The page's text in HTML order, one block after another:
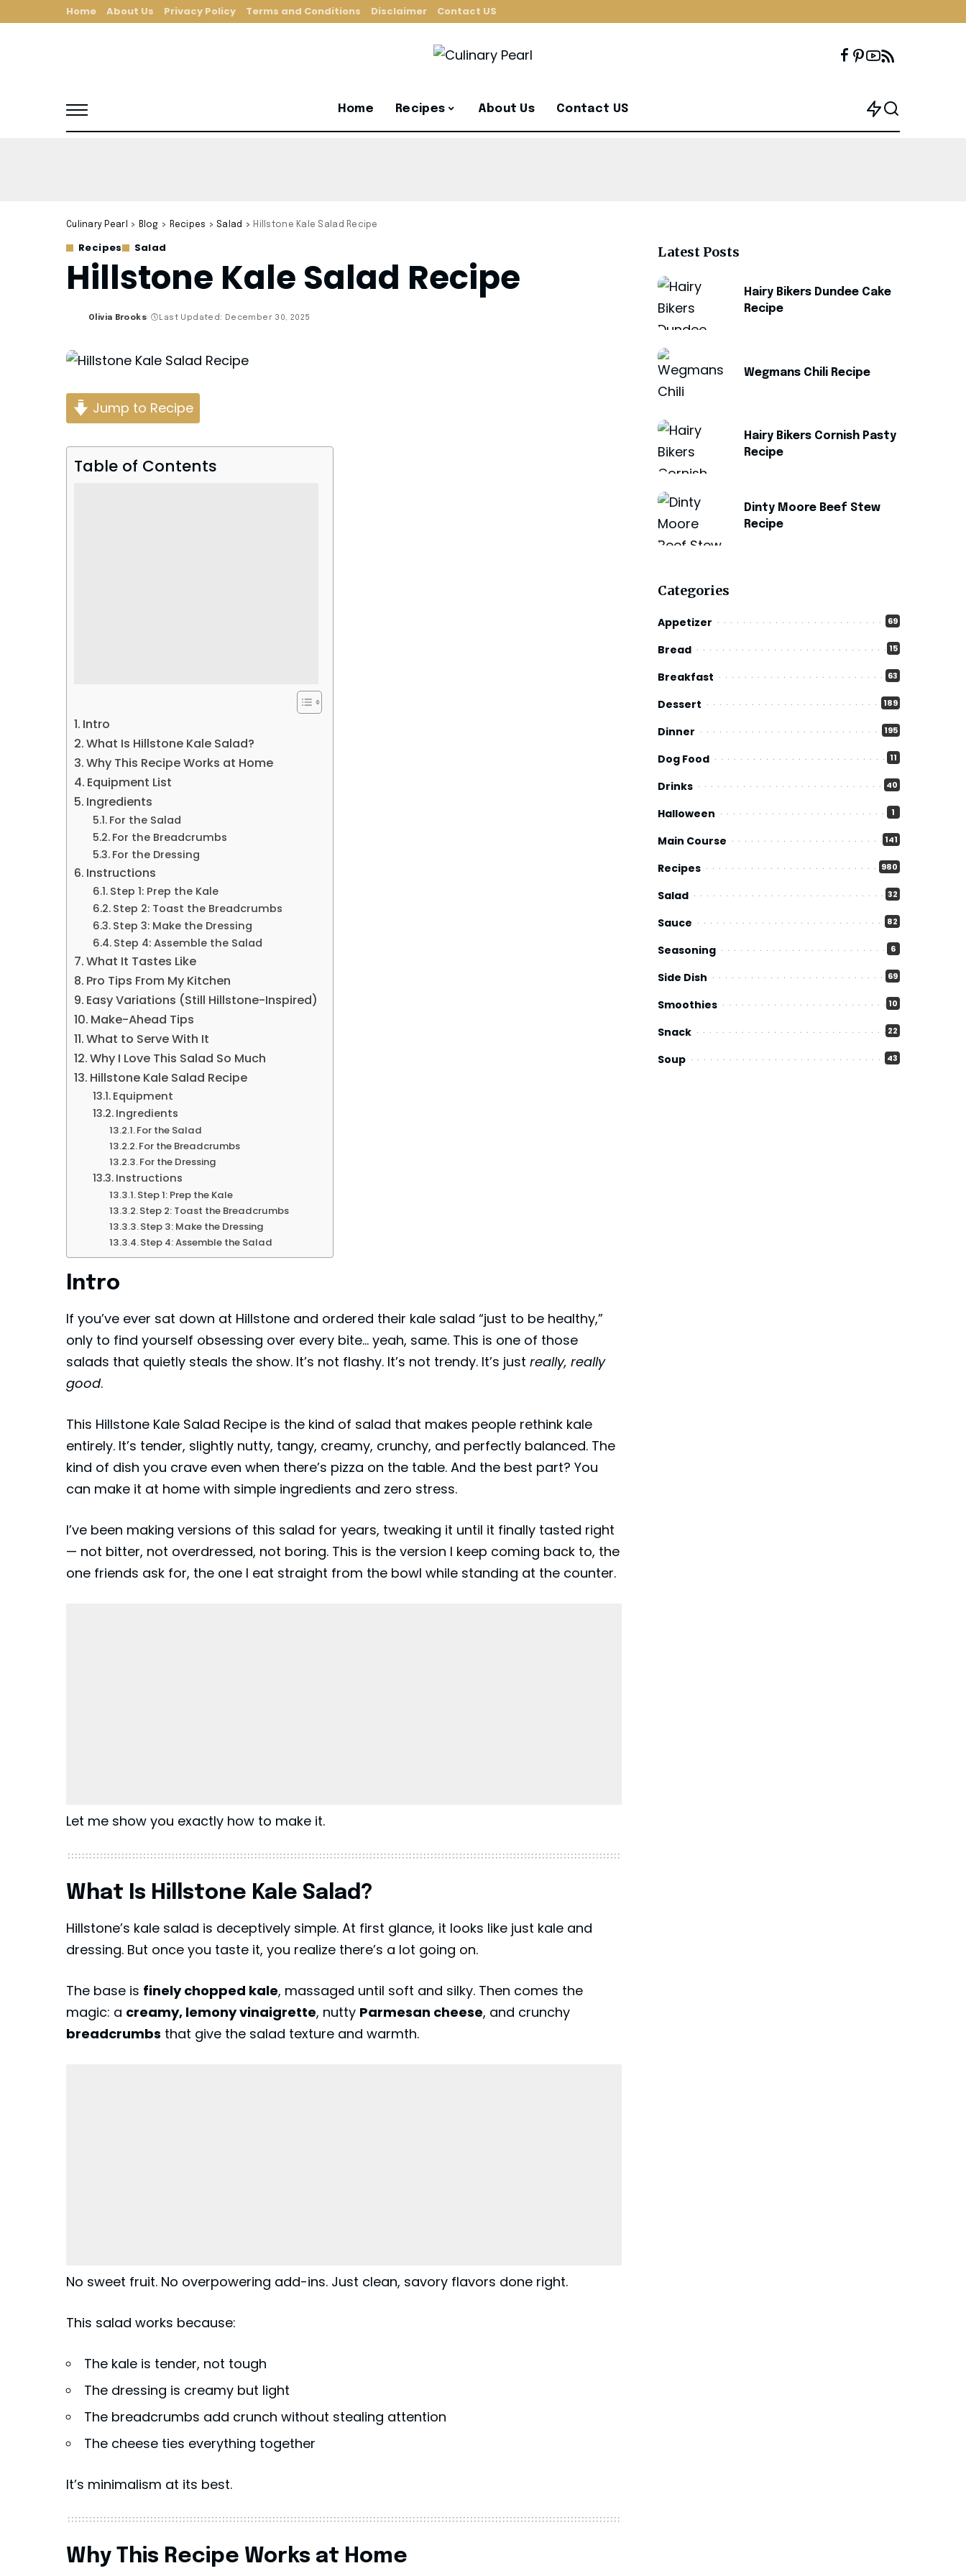
Home About Us Privacy Policy Terms and Conditions Disclaimer Contact US
Home Recipes About Us Contact US
Culinary Pearl > Blog > Recipes > Salad > Hillstone Kale Salad Recipe
Recipes Salad
Hillstone Kale Salad Recipe
Posted
Olivia Brooks Last Updated: December 30, 2025
Jump to Recipe
Table of Contents
Intro
What Is Hillstone Kale Salad?
Why This Recipe Works at Home
Equipment List
Ingredients
For the Salad
For the Breadcrumbs
For the Dressing
Instructions
Step 1: Prep the Kale
Step 2: Toast the Breadcrumbs
Step 3: Make the Dressing
Step 4: Assemble the Salad
What It Tastes Like
Pro Tips From My Kitchen
Easy Variations (Still Hillstone-Inspired)
Make-Ahead Tips
What to Serve With It
Why I Love This Salad So Much
Hillstone Kale Salad Recipe
Equipment
Ingredients
For the Salad
For the Breadcrumbs
For the Dressing
Instructions
Step 1: Prep the Kale
Step 2: Toast the Breadcrumbs
Step 3: Make the Dressing
Step 4: Assemble the Salad
Intro
If you’ve ever sat down at Hillstone and ordered their kale salad “just to be healthy,”
only to find yourself obsessing over every bite… yeah, same. This is one of those
salads that quietly steals the show. It’s not flashy. It’s not trendy. It’s just really, really
good.
This Hillstone Kale Salad Recipe is the kind of salad that makes people rethink kale
entirely. It’s tender, slightly nutty, tangy, creamy, crunchy, and perfectly balanced. The
kind of dish you crave even when there’s pizza on the table. And the best part? You
can make it at home with simple ingredients and zero stress.
I’ve been making versions of this salad for years, tweaking it until it finally tasted right
— not bitter, not overdressed, not boring. This is the version I keep coming back to, the
one friends ask for, the one I eat straight from the bowl while standing at the counter.
Let me show you exactly how to make it.
What Is Hillstone Kale Salad?
Hillstone’s kale salad is deceptively simple. At first glance, it looks like just kale and
dressing. But once you taste it, you realize there’s a lot going on.
The base is finely chopped kale, massaged until soft and silky. Then comes the
magic: a creamy, lemony vinaigrette, nutty Parmesan cheese, and crunchy
breadcrumbs that give the salad texture and warmth.
No sweet fruit. No overpowering add-ins. Just clean, savory flavors done right.
This salad works because:
The kale is tender, not tough
The dressing is creamy but light
The breadcrumbs add crunch without stealing attention
The cheese ties everything together
It’s minimalism at its best.
Why This Recipe Works at Home
Latest Posts
Hairy Bikers Dundee Cake
Recipe
Wegmans Chili Recipe
Hairy Bikers Cornish Pasty
Recipe
Dinty Moore Beef Stew
Recipe
Categories
Appetizer 69
Bread 15
Breakfast 63
Dessert 189
Dinner 195
Dog Food 11
Drinks 40
Halloween 1
Main Course 141
Recipes 980
Salad 32
Sauce 82
Seasoning 6
Side Dish 69
Smoothies 10
Snack 22
Soup 43